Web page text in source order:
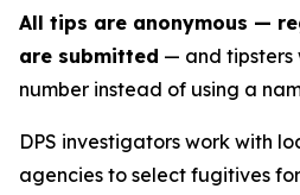
All tips are anonymous —
are submitted — and tipsters
number instead of using a
DPS investigators work with
agencies to select fugitives